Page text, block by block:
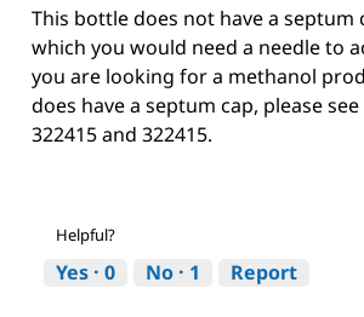
This bottle does not have a septum
which you would need a needle to
you are looking for a methanol
does have a septum cap, please
322415 and 322415.
Helpful?
Yes · 0 No · 1 Report